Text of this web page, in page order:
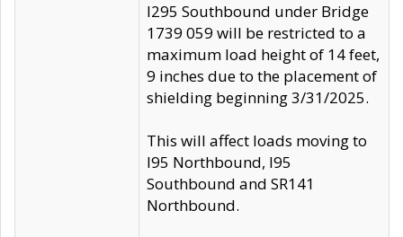
I295 Southbound under Bridge
1739 059 will be restricted to a
maximum load height of 14 feet,
9 inches due to the placement of
shielding beginning 3/31/2025.
This will affect loads moving to
I95 Northbound, I95
Southbound and SR141
Northbound.